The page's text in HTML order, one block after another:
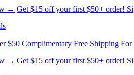
→ Get $15 off your first $50+ order!
$50 Complimentary Free Shipping
→ Get $15 off your first $50+ order!